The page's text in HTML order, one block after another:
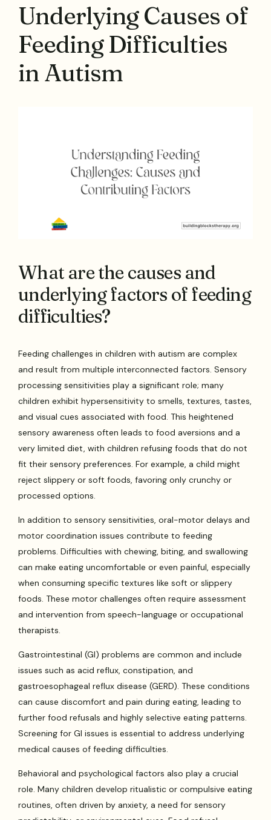
Underlying Causes of
Feeding Difficulties
in Autism
What are the causes and
underlying factors of feeding
difficulties?
Feeding challenges in children with autism are complex
and result from multiple interconnected factors. Sensory
processing sensitivities play a significant role; many
children exhibit hypersensitivity to smells, textures, tastes,
and visual cues associated with food. This heightened
sensory awareness often leads to food aversions and a
very limited diet, with children refusing foods that do not
fit their sensory preferences. For example, a child might
reject slippery or soft foods, favoring only crunchy or
processed options.
In addition to sensory sensitivities, oral-motor delays and
motor coordination issues contribute to feeding
problems. Difficulties with chewing, biting, and swallowing
can make eating uncomfortable or even painful, especially
when consuming specific textures like soft or slippery
foods. These motor challenges often require assessment
and intervention from speech-language or occupational
therapists.
Gastrointestinal (GI) problems are common and include
issues such as acid reflux, constipation, and
gastroesophageal reflux disease (GERD). These conditions
can cause discomfort and pain during eating, leading to
further food refusals and highly selective eating patterns.
Screening for GI issues is essential to address underlying
medical causes of feeding difficulties.
Behavioral and psychological factors also play a crucial
role. Many children develop ritualistic or compulsive eating
routines, often driven by anxiety, a need for sensory